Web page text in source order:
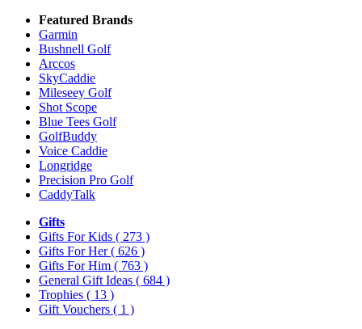
Featured Brands
Garmin
Bushnell Golf
Arccos
SkyCaddie
Mileseey Golf
Shot Scope
Blue Tees Golf
GolfBuddy
Voice Caddie
Longridge
Precision Pro Golf
CaddyTalk
Gifts
Gifts For Kids ( 273 )
Gifts For Her( 626 )
Gifts For Him ( 763 )
General Gift Ideas ( 684 )
Trophies ( 13 )
Gift Vouchers ( 1 )